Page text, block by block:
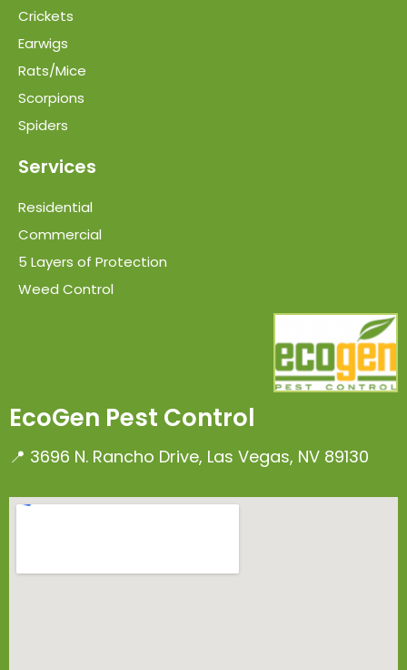
Crickets
Earwigs
Rats/Mice
Scorpions
Spiders
Services
Residential
Commercial
5 Layers of Protection
Weed Control
EcoGen Pest Control
📍 3696 N. Rancho Drive, Las Vegas, NV 89130